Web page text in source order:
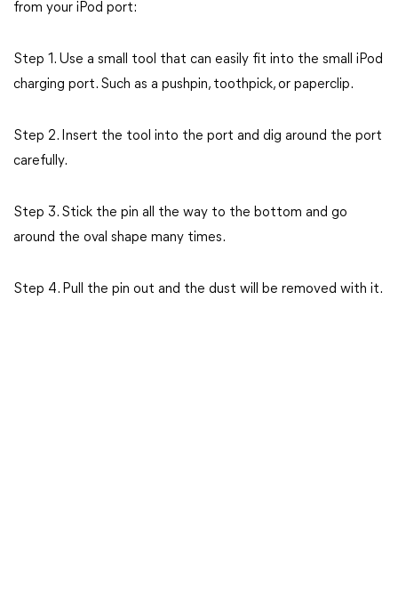
from your iPod port:
Step 1. Use a small tool that can easily fit into the small iPod
charging port. Such as a pushpin, toothpick, or paperclip.
Step 2. Insert the tool into the port and dig around the port
carefully.
Step 3. Stick the pin all the way to the bottom and go
around the oval shape many times.
Step 4. Pull the pin out and the dust will be removed with it.